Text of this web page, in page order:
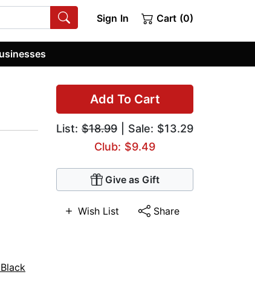
Sign In Cart (0)
Add To Cart
List: $18.99 | Sale: $13.29
Club: $9.49
Give as Gift
Wish List Share